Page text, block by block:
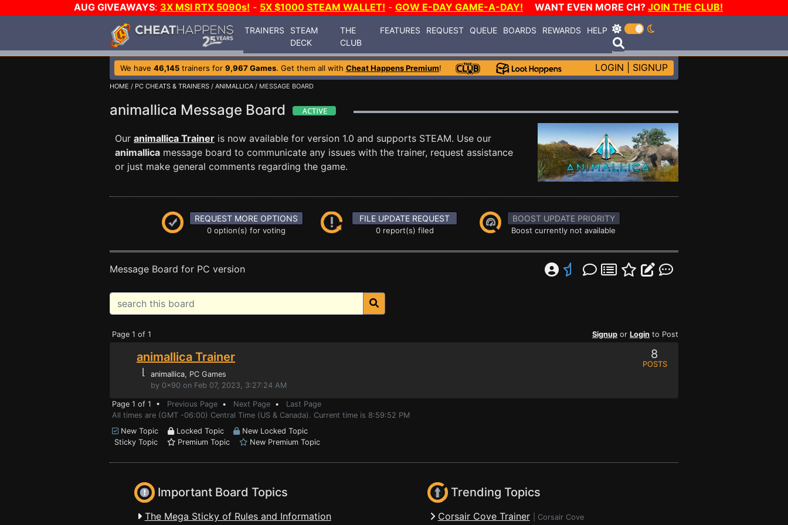
AUG GIVEAWAYS: 3X MSI RTX 5090s! - 5X $1000 STEAM WALLET! - GOW E-DAY GAME-A-DAY! WANT EVEN MORE CH? JOIN THE CLUB!
TRAINERS
STEAM
DECK
THE
CLUB
FEATURES REQUEST QUEUE BOARDS REWARDS HELP
We have 46,145 trainers for 9,967 Games. Get them all with Cheat Happens Premium! LOGIN SIGNUP
HOME / PC CHEATS & TRAINERS / ANIMALLICA / MESSAGE BOARD
animallica Message Board
Our animallica Trainer is now available for version 1.0 and supports STEAM. Use our
animallica message board to communicate any issues with the trainer, request assistance
or just make general comments regarding the game.
REQUEST MORE OPTIONS
0 option(s) for voting
FILE UPDATE REQUEST
0 report(s) filed
BOOST UPDATE PRIORITY
Boost currently not available
Message Board for PC version
Page 1 of 1 Signup or Login to Post
animallica Trainer
⌊ animallica, PC Games
by 0x90 on Feb 07, 2023, 3:27:24 AM
8
POSTS
Page 1 of 1 • Previous Page • Next Page • Last Page
All times are (GMT -06:00) Central Time (US & Canada). Current time is 8:59:52 PM
New Topic
Locked Topic
New Locked Topic
Sticky Topic
Premium Topic New Premium Topic
Important Board Topics
The Mega Sticky of Rules and Information
Trending Topics
Corsair Cove Trainer Corsair Cove